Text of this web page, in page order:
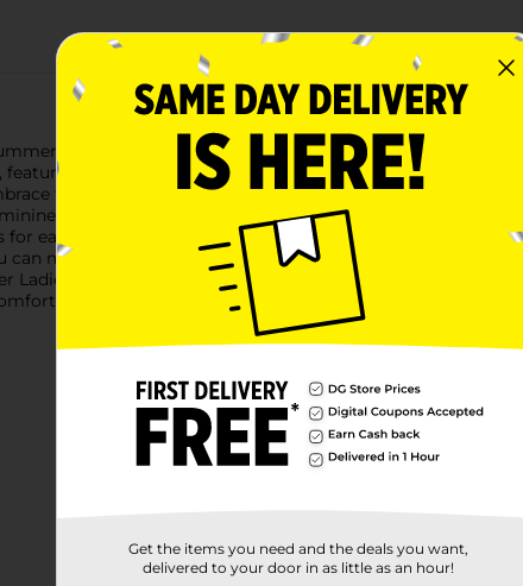
Ladies' Bear Embroidered Slippers, available in a
featuring adorable bear embroidery that adds a playful
for your feet, making them perfect for relaxing around
flair. The slippers are adorned with colorful
easy slip-on and slip-off convenience, making these
move around your home with ease and
Ladies' Bear Embroidered Slippers from Dollar General are
and joy.
Get the items you need and the deals you want,
delivered to your door in as little as an hour!